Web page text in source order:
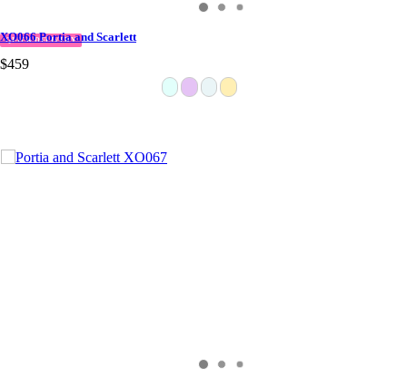
QUICK DELIVERY
XO066 Portia and Scarlett
$459